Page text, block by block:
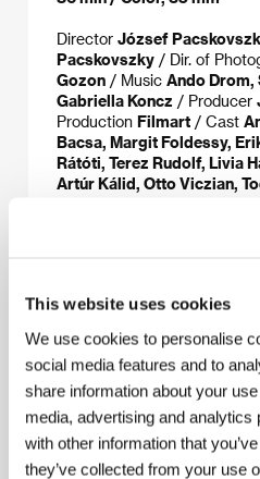
This website uses cookies
We use cookies to personalise
social media features and to
share information about your
media, advertising and
with other information that
they’ve collected from your use
Director József
Pacskovszky / Dir. of
Gozon / Music Ando Drom,
Gabriella Koncz / Producer
Production Filmart / Cast
Bacsa, Margit Foldessy,
Rátóti, Terez Rudolf, Livia
Artúr Kálid, Otto Viczian,
National Film Institute
Róna utca 174., 1145,
Hungary
Phone: +36 30 4414465,
Mokép Co. / Hungarofilm
Bajcsy-Zsilinszky út 7., H-